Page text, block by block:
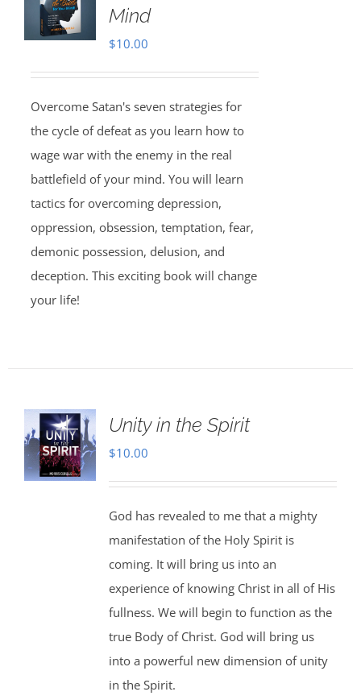
Mind
$10.00
Overcome Satan's seven strategies for
the cycle of defeat as you learn how to
wage war with the enemy in the real
battlefield of your mind. You will learn
tactics for overcoming depression,
oppression, obsession, temptation, fear,
demonic possession, delusion, and
deception. This exciting book will change
your life!
Unity in the Spirit
$10.00
God has revealed to me that a mighty
manifestation of the Holy Spirit is
coming. It will bring us into an
experience of knowing Christ in all of His
fullness. We will begin to function as the
true Body of Christ. God will bring us
into a powerful new dimension of unity
in the Spirit.